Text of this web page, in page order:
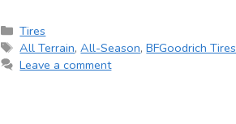
Categories
Tires
Tags
All Terrain,All-Season,BFGoodrich Tires
Leave a comment